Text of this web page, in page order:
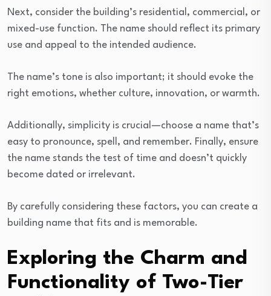
Next, consider the building’s residential, commercial, or
mixed-use function. The name should reflect its primary
use and appeal to the intended audience.
The name’s tone is also important; it should evoke the
right emotions, whether culture, innovation, or warmth.
Additionally, simplicity is crucial—choose a name that’s
easy to pronounce, spell, and remember. Finally, ensure
the name stands the test of time and doesn’t quickly
become dated or irrelevant.
By carefully considering these factors, you can create a
building name that fits and is memorable.
Exploring the Charm and
Functionality of Two-Tier